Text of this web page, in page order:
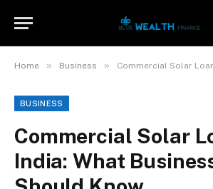
Home » Business » Commercial Solar Loans in India:
BUSINESS
Commercial Solar
India: What